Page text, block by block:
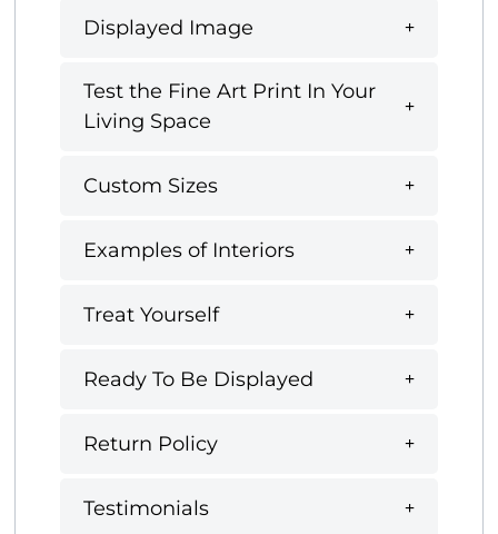
Displayed Image
Test the Fine Art Print In Your
Living Space
Custom Sizes
Examples of Interiors
Treat Yourself
Ready To Be Displayed
Return Policy
Testimonials